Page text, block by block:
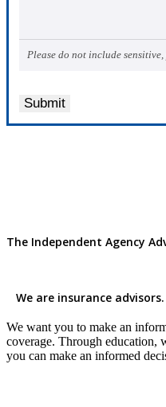
Please do not include
Submit
The Independent Agency
We are insurance advisors.
We want you to make an
coverage. Through education,
you can make an informed